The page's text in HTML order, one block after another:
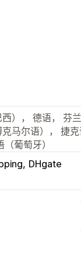
）， 德语， 芬
马尔语）， 捷
葡萄牙）
DHgate